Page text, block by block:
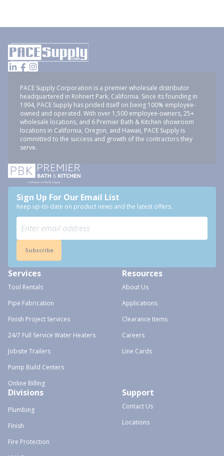
PACE Supply Corporation is a premier wholesale distributor
headquartered in Rohnert Park, California. Since its founding in
1994, PACE Supply has prided itself on being 100% employee-
owned and operated. With over 1,500 employee-owners, 25+
wholesale locations, and 6 Premier Bath & Kitchen showroom
locations in California, Oregon, and Hawaii, PACE Supply is
committed to the success and growth of the contractors they
serve.
Sign Up For Our Email List
Keep up-to-date on product news and the latest offers.
Subscribe
Services
Tool Rentals
Pipe Fabrication
Finish Project Services
24/7 Full Service Water Heaters
Jobsite Trailers
Pump Build Centers
Online Billing
Resources
About Us
Applications
Clearance Items
Careers
Line Cards
Divisions
Plumbing
Finish
Fire Protection
Support
Contact Us
Locations